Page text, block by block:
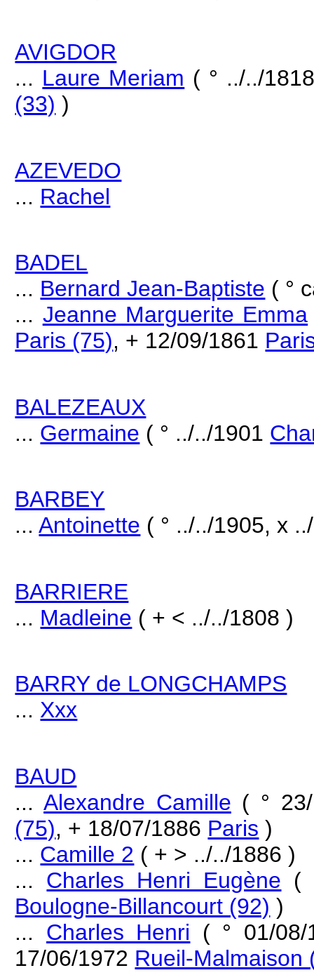
AVIGDOR
... Laure Meriam ( ° ../../
(33) )
AZEVEDO
... Rachel
BADEL
... Bernard Jean-Baptiste ( °
... Jeanne Marguerite Emma
Paris (75), + 12/09/1861
BALEZEAUX
... Germaine ( ° ../../1901
BARBEY
...Antoinette ( ° ../../1905, x
BARRIERE
... Madleine ( + < ../../1808 )
BARRY de LONGCHAMPS
... Xxx
BAUD
...Alexandre Camille ( °
(75), + 18/07/1886 Paris )
... Camille 2 ( + > ../../1886 )
... Charles Henri Eugène (
Boulogne-Billancourt (92) )
... Charles Henri ( ° 01/
17/06/1972 Rueil-Malmaison